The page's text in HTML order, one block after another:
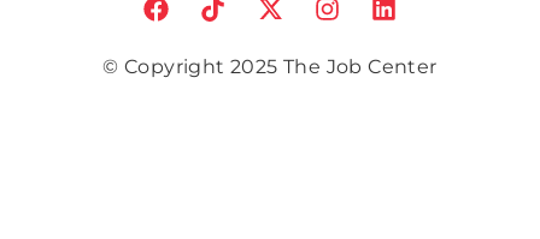
© Copyright 2025 The Job Center